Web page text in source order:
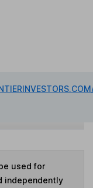
used for
independently